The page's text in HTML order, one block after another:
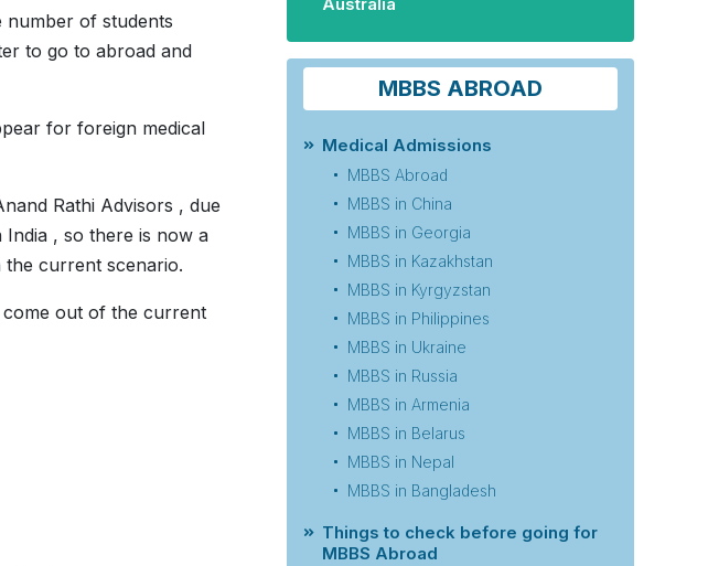
number of students
to go to abroad and
for foreign medical
Rathi Advisors , due
, so there is now a
the current scenario.
come out of the current
MBBS ABROAD
Medical Admissions
MBBS Abroad
MBBS in China
MBBS in Georgia
MBBS in Kazakhstan
MBBS in Kyrgyzstan
MBBS in Philippines
MBBS in Ukraine
MBBS in Russia
MBBS in Armenia
MBBS in Belarus
MBBS in Nepal
MBBS in Bangladesh
Things to check before going for
MBBS Abroad